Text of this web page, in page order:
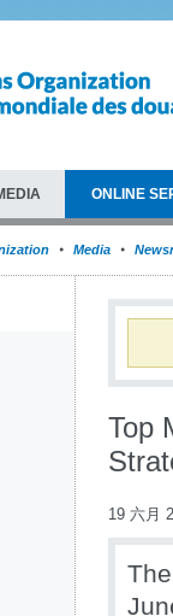
ONLINE
Media
Top
19 六月